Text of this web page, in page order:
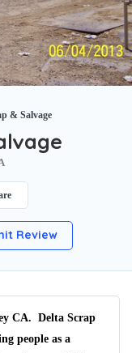
& Salvage
Review
CA. Delta Scrap
people as a